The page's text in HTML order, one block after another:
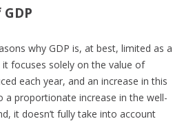
why GDP is, at best, limited as a
focuses solely on the value of
each year, and an increase in this
a proportionate increase in the well-
it doesn’t fully take into account